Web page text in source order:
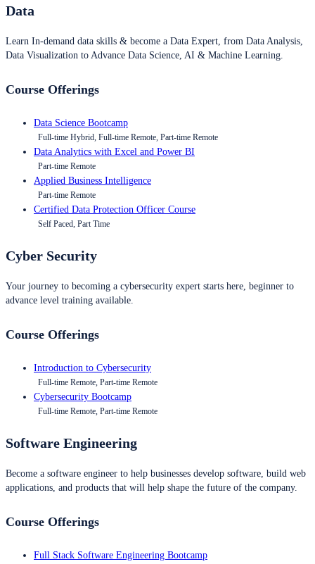
Data
Learn In-demand data skills & become a Data Expert, from Data Analysis,
Data Visualization to Advance Data Science, AI & Machine Learning.
Course Offerings
Data Science Bootcamp
Full-time Hybrid, Full-time Remote, Part-time Remote
Data Analytics with Excel and Power BI
Part-time Remote
Applied Business Intelligence
Part-time Remote
Certified Data Protection Officer Course
Self Paced, Part Time
Cyber Security
Your journey to becoming a cybersecurity expert starts here, beginner to
advance level training available.
Course Offerings
Introduction to Cybersecurity
Full-time Remote, Part-time Remote
Cybersecurity Bootcamp
Full-time Remote, Part-time Remote
Software Engineering
Become a software engineer to help businesses develop software, build web
applications, and products that will help shape the future of the company.
Course Offerings
Full Stack Software Engineering Bootcamp